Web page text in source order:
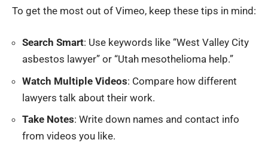
To get the most out of Vimeo, keep these tips in mind:
Search Smart: Use keywords like “West Valley City
asbestos lawyer” or “Utah mesothelioma help.”
Watch Multiple Videos: Compare how different
lawyers talk about their work.
Take Notes: Write down names and contact info
from videos you like.